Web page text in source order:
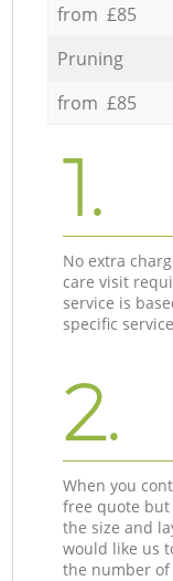
from £85
Pruning
from £85
1.
No extra
care visit
service is
specific
2.
When you
free quote
the size and
would like us
the number